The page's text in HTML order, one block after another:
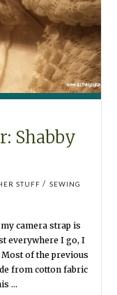
Shabby
STUFF / SEWING
camera strap is
everywhere I go, I
of the previous
from cotton fabric
…